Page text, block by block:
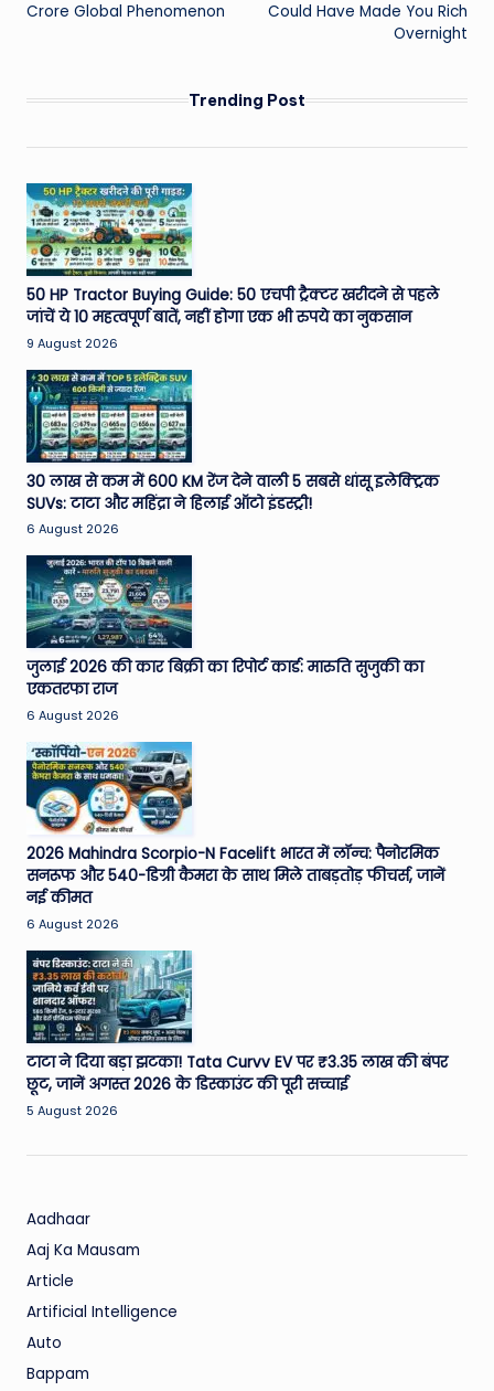
Crore Global Phenomenon
Could Have Made You Rich
Overnight
Trending Post
50 HP Tractor Buying Guide: 50 एचपी ट्रैक्टर खरीदने से पहले
जांचें ये 10 महत्वपूर्ण बातें, नहीं होगा एक भी रुपये का नुकसान
9 August 2026
30 लाख से कम में 600 KM रेंज देने वाली 5 सबसे धांसू इलेक्ट्रिक
SUVs: टाटा और महिंद्रा ने हिलाई ऑटो इंडस्ट्री!
6 August 2026
जुलाई 2026 की कार बिक्री का रिपोर्ट कार्ड: मारुति सुजुकी का
एकतरफा राज
6 August 2026
2026 Mahindra Scorpio-N Facelift भारत में लॉन्च: पैनोरमिक
सनरूफ और 540-डिग्री कैमरा के साथ मिले ताबड़तोड़ फीचर्स, जानें
नई कीमत
6 August 2026
टाटा ने दिया बड़ा झटका! Tata Curvv EV पर ₹3.35 लाख की बंपर
छूट, जानें अगस्त 2026 के डिस्काउंट की पूरी सच्चाई
5 August 2026
Aadhaar
Aaj Ka Mausam
Article
Artificial Intelligence
Auto
Bappam